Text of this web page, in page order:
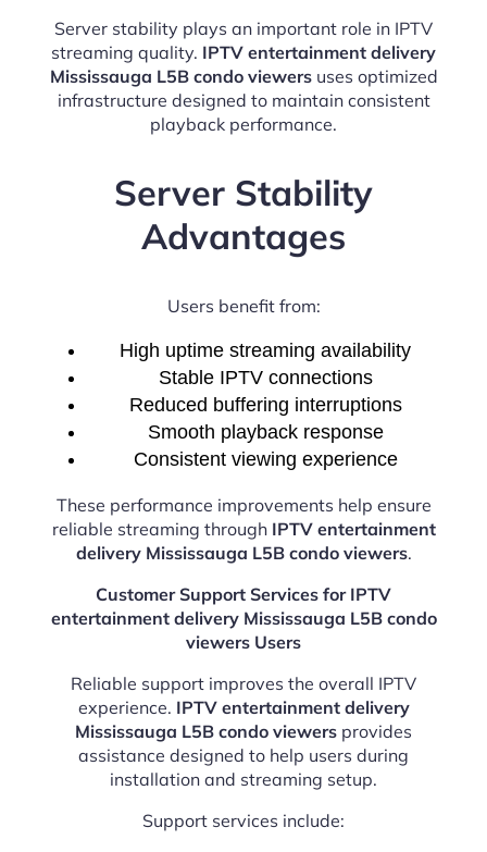
Server stability plays an important role in IPTV
streaming quality. IPTV entertainment delivery
Mississauga L5B condo viewersuses optimized
infrastructure designed to maintain consistent
playback performance.
Server Stability
Advantages
Users benefit from:
High uptime streaming availability
Stable IPTV connections
Reduced buffering interruptions
Smooth playback response
Consistent viewing experience
These performance improvements help ensure
reliable streaming through IPTV entertainment
delivery Mississauga L5B condo viewers.
Customer Support Services for IPTV
entertainment delivery Mississauga L5B condo
viewers Users
Reliable support improves the overall IPTV
experience. IPTV entertainment delivery
Mississauga L5B condo viewers provides
assistance designed to help users during
installation and streaming setup.
Support services include: